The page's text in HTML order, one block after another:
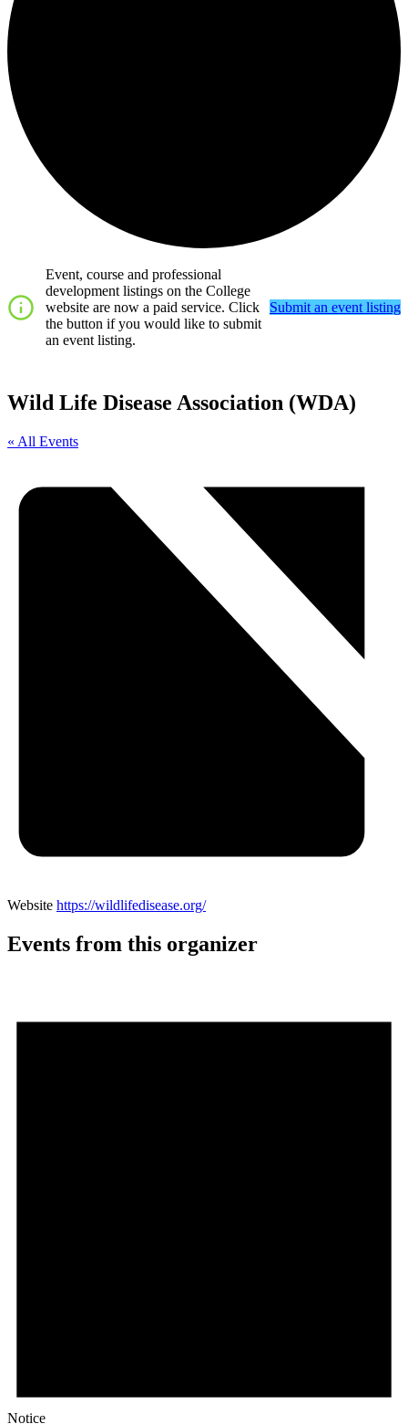
Event, course and professional
development listings on the College
website are now a paid service. Click
the button if you would like to submit
an event listing.
Submit an event listing
Wild Life Disease Association (WDA)
« All Events
Website https://wildlifedisease.org/
Events from this organizer
Notice